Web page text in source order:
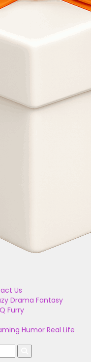
Us
Drama Fantasy
Furry
Humor Real Life